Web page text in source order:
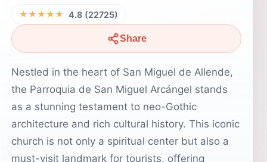
★★★★★ 4.8 (22725)
Share
Nestled in the heart of San Miguel de Allende,
the Parroquia de San Miguel Arcángel stands
as a stunning testament to neo-Gothic
architecture and rich cultural history. This iconic
church is not only a spiritual center but also a
must-visit landmark for tourists, offering